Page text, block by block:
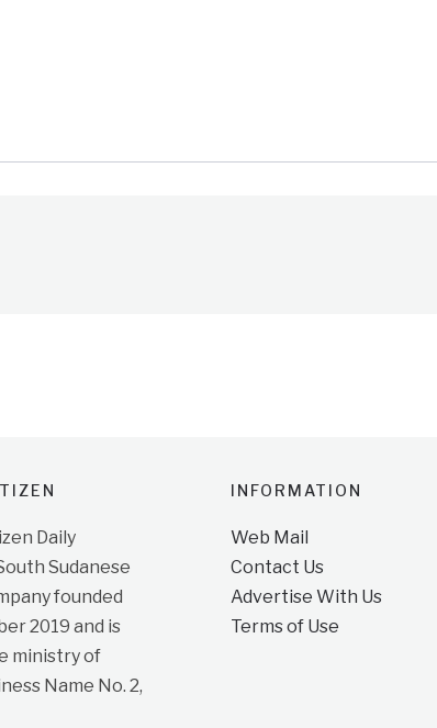
Daily
Sudanese
founded
2019 and is
ministry of
Name No. 2,
INFORMATION
Web Mail
Contact Us
Advertise With Us
Terms of Use